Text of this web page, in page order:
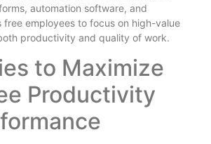
automation software, and
free employees to focus on high-value
productivity and quality of work.
to Maximize
Productivity